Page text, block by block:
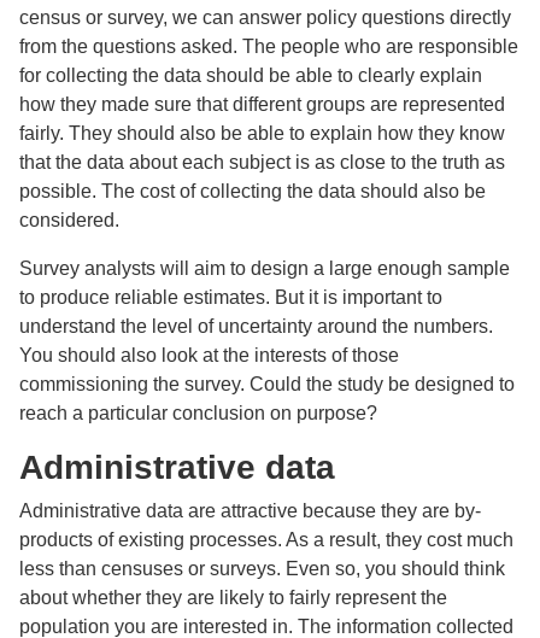
census or survey, we can answer policy questions directly
from the questions asked. The people who are responsible
for collecting the data should be able to clearly explain
how they made sure that different groups are represented
fairly. They should also be able to explain how they know
that the data about each subject is as close to the truth as
possible. The cost of collecting the data should also be
considered.
Survey analysts will aim to design a large enough sample
to produce reliable estimates. But it is important to
understand the level of uncertainty around the numbers.
You should also look at the interests of those
commissioning the survey. Could the study be designed to
reach a particular conclusion on purpose?
Administrative data
Administrative data are attractive because they are by-
products of existing processes. As a result, they cost much
less than censuses or surveys. Even so, you should think
about whether they are likely to fairly represent the
population you are interested in. The information collected